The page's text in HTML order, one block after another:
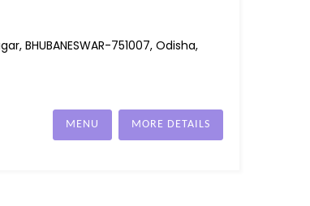
BHUBANESWAR-751007, Odisha,
MENU MORE DETAILS